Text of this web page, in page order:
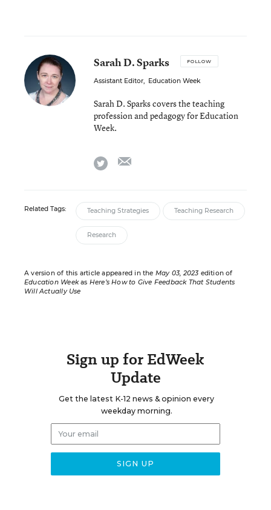
Sarah D. Sparks FOLLOW
Assistant Editor, Education Week
Sarah D. Sparks covers the teaching
profession and pedagogy for Education
Week.
twitter
Related Tags: Teaching Strategies Teaching Research
Research
A version of this article appeared in the May 03, 2023 edition of
Education Weekas Here’s How to Give Feedback That Students
Will Actually Use
Sign up for EdWeek
Update
Get the latest K-12 news & opinion every
weekday morning.